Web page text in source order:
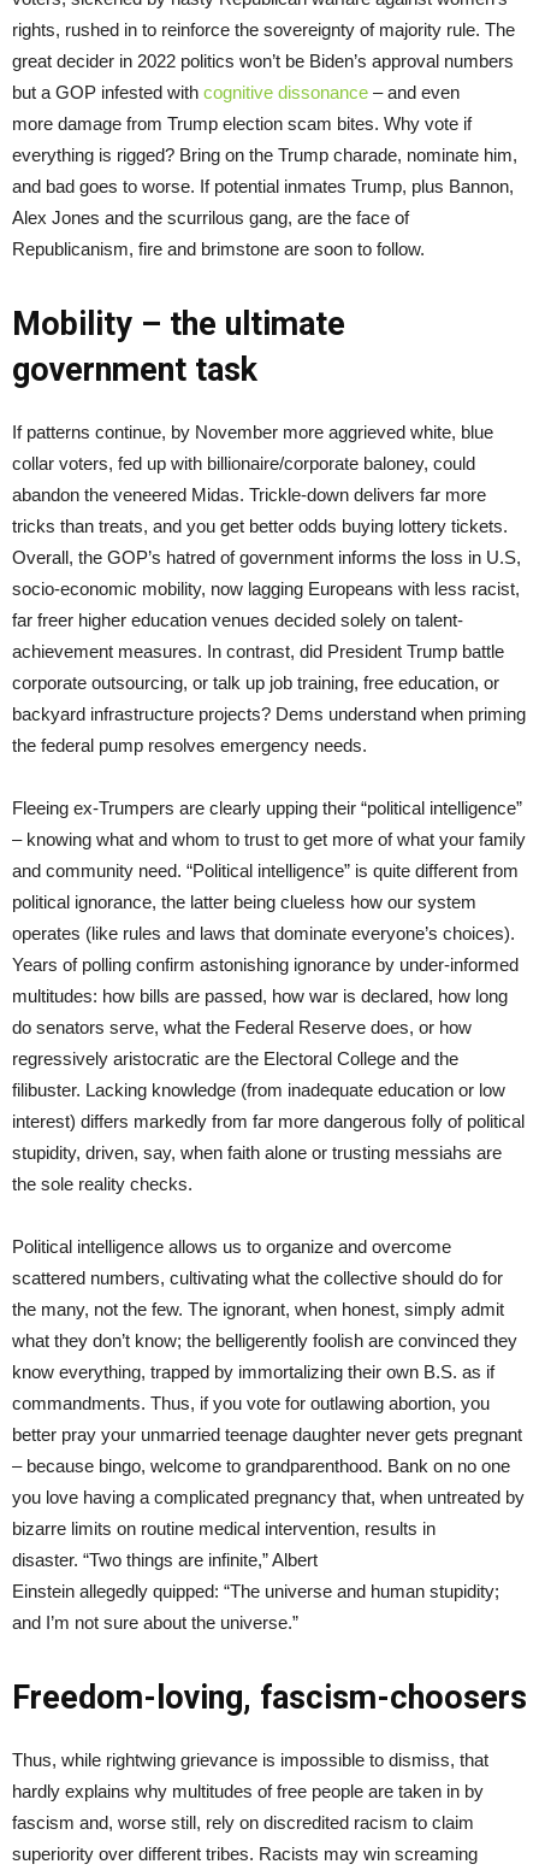
rights, rushed in to reinforce the sovereignty of majority rule. The
great decider in 2022 politics won’t be Biden’s approval numbers
but a GOP infested with cognitive dissonance – and even
more damage from Trump election scam bites. Why vote if
everything is rigged? Bring on the Trump charade, nominate him,
and bad goes to worse. If potential inmates Trump, plus Bannon,
Alex Jones and the scurrilous gang, are the face of
Republicanism, fire and brimstone are soon to follow.
Mobility – the ultimate
government task
If patterns continue, by November more aggrieved white, blue
collar voters, fed up with billionaire/corporate baloney, could
abandon the veneered Midas. Trickle-down delivers far more
tricks than treats, and you get better odds buying lottery tickets.
Overall, the GOP’s hatred of government informs the loss in U.S,
socio-economic mobility, now lagging Europeans with less racist,
far freer higher education venues decided solely on talent-
achievement measures. In contrast, did President Trump battle
corporate outsourcing, or talk up job training, free education, or
backyard infrastructure projects? Dems understand when priming
the federal pump resolves emergency needs.
Fleeing ex-Trumpers are clearly upping their “political intelligence”
– knowing what and whom to trust to get more of what your family
and community need. “Political intelligence” is quite different from
political ignorance, the latter being clueless how our system
operates (like rules and laws that dominate everyone’s choices).
Years of polling confirm astonishing ignorance by under-informed
multitudes: how bills are passed, how war is declared, how long
do senators serve, what the Federal Reserve does, or how
regressively aristocratic are the Electoral College and the
filibuster. Lacking knowledge (from inadequate education or low
interest) differs markedly from far more dangerous folly of political
stupidity, driven, say, when faith alone or trusting messiahs are
the sole reality checks.
Political intelligence allows us to organize and overcome
scattered numbers, cultivating what the collective should do for
the many, not the few. The ignorant, when honest, simply admit
what they don’t know; the belligerently foolish are convinced they
know everything, trapped by immortalizing their own B.S. as if
commandments. Thus, if you vote for outlawing abortion, you
better pray your unmarried teenage daughter never gets pregnant
– because bingo, welcome to grandparenthood. Bank on no one
you love having a complicated pregnancy that, when untreated by
bizarre limits on routine medical intervention, results in
disaster. “Two things are infinite,” Albert
Einstein allegedly quipped: “The universe and human stupidity;
and I’m not sure about the universe.”
Freedom-loving, fascism-choosers
Thus, while rightwing grievance is impossible to dismiss, that
hardly explains why multitudes of free people are taken in by
fascism and, worse still, rely on discredited racism to claim
superiority over different tribes. Racists may win screaming